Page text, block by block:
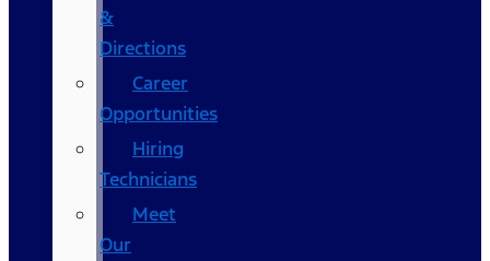
&
Directions
Career
Opportunities
Hiring
Technicians
Meet
Our